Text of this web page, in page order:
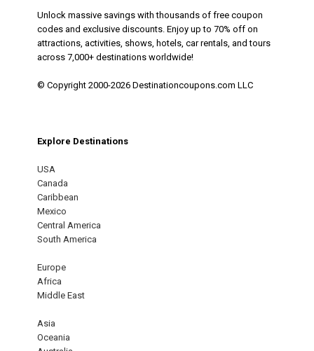
Unlock massive savings with thousands of free coupon
codes and exclusive discounts. Enjoy up to 70% off on
attractions, activities, shows, hotels, car rentals, and tours
across 7,000+ destinations worldwide!
© Copyright 2000-2026 Destinationcoupons.com LLC
Explore Destinations
USA
Canada
Caribbean
Mexico
Central America
South America
Europe
Africa
Middle East
Asia
Oceania